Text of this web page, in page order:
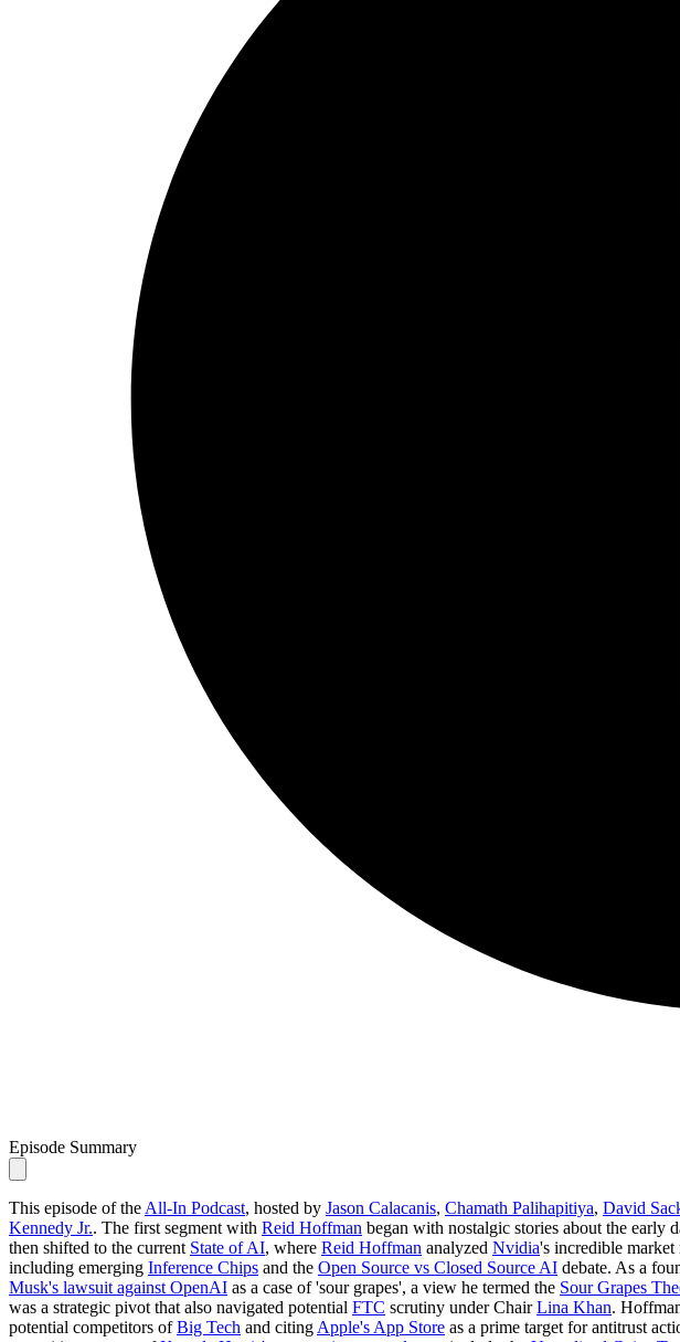
Episode Summary
This episode of the All-In Podcast, hosted by Jason Calacanis, Chamath Palihapitiya, David
Kennedy Jr.. The first segment with Reid Hoffman began with nostalgic stories about the early
then shifted to the current State of AI, where Reid Hoffman analyzed Nvidia's incredible
including emerging Inference Chips and the Open Source vs Closed Source AI debate. As a
Musk's lawsuit against OpenAI as a case of 'sour grapes', a view he termed the Sour Grapes
was a strategic pivot that also navigated potential FTC scrutiny under ChairLina Khan.
potential competitors ofBig Tech and citing Apple's App Store as a prime target for antitrust